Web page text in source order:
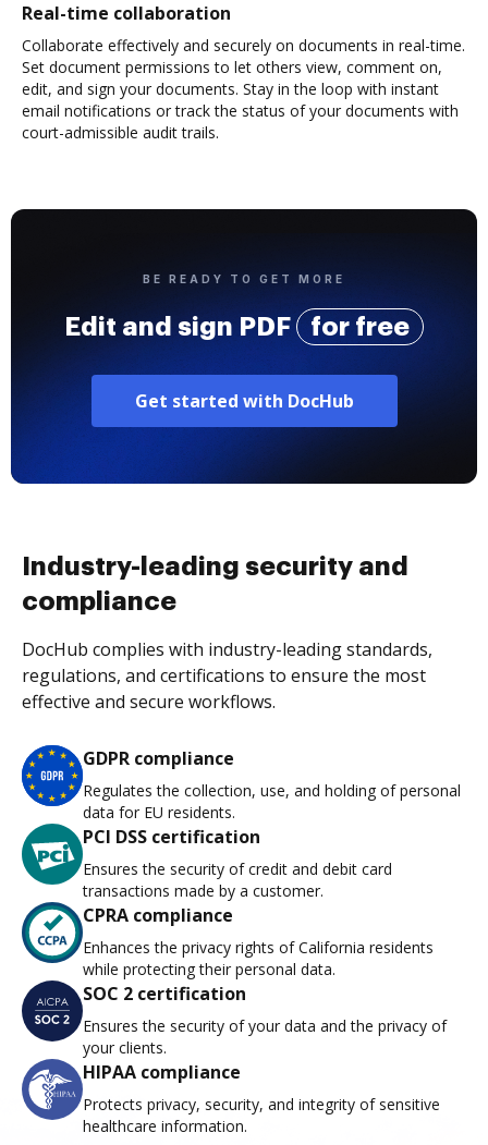
Real-time collaboration
Collaborate effectively and securely on documents in real-time.
Set document permissions to let others view, comment on,
edit, and sign your documents. Stay in the loop with instant
email notifications or track the status of your documents with
court-admissible audit trails.
BE READY TO GET MORE
Edit and sign PDF for free
Get started with DocHub
Industry-leading security and
compliance
DocHub complies with industry-leading standards,
regulations, and certifications to ensure the most
effective and secure workflows.
GDPR compliance
Regulates the collection, use, and holding of personal
data for EU residents.
PCI DSS certification
Ensures the security of credit and debit card
transactions made by a customer.
CPRA compliance
Enhances the privacy rights of California residents
while protecting their personal data.
SOC 2 certification
Ensures the security of your data and the privacy of
your clients.
HIPAA compliance
Protects privacy, security, and integrity of sensitive
healthcare information.